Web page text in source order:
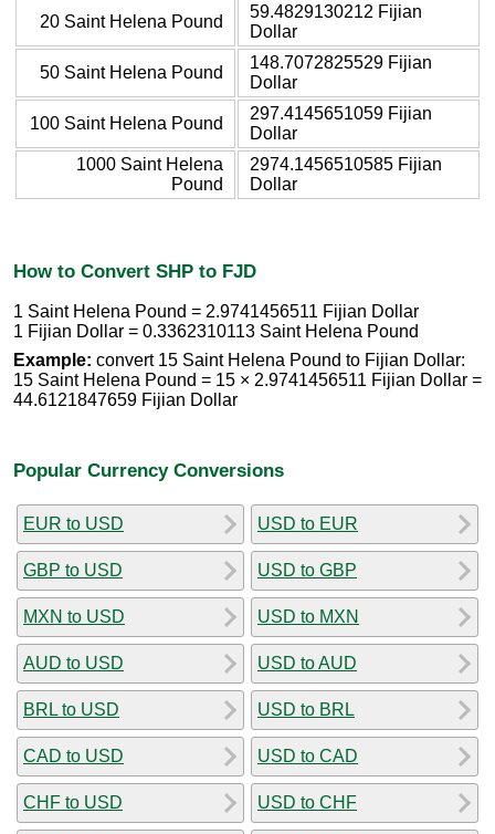
20 Saint Helena Pound
59.4829130212 Fijian
Dollar
50 Saint Helena Pound
148.7072825529 Fijian
Dollar
100 Saint Helena Pound
297.4145651059 Fijian
Dollar
1000 Saint Helena
Pound
2974.1456510585 Fijian
Dollar
How to Convert SHP to FJD
1 Saint Helena Pound = 2.9741456511 Fijian Dollar
1 Fijian Dollar = 0.3362310113 Saint Helena Pound
Example: convert 15 Saint Helena Pound to Fijian Dollar:
15 Saint Helena Pound = 15 × 2.9741456511 Fijian Dollar =
44.6121847659 Fijian Dollar
Popular Currency Conversions
EUR to USD
GBP to USD
MXN to USD
AUD to USD
BRL to USD
CAD to USD
CHF to USD
USD to EUR
USD to GBP
USD to MXN
USD to AUD
USD to BRL
USD to CAD
USD to CHF